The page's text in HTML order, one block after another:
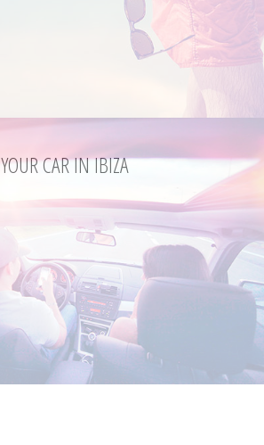
YOUR CAR IN IBIZA